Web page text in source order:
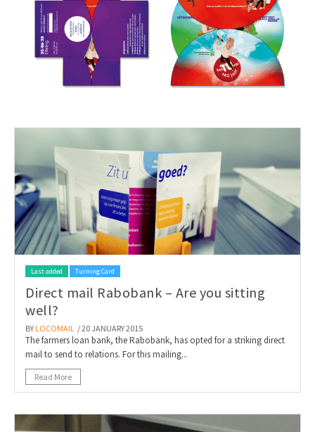
Last added Turning Card
Direct mail Rabobank – Are you sitting
well?
BY LOCOMAIL / 20 JANUARY 2015
The farmers loan bank, the Rabobank, has opted for a striking direct
mail to send to relations. For this mailing...
Read More